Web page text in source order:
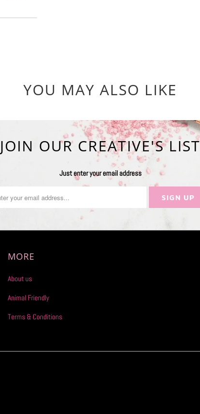
YOU MAY ALSO LIKE
JOIN OUR CREATIVE'S LIST
Just enter your email address
MORE
About us
Animal Friendly
Terms & Conditions